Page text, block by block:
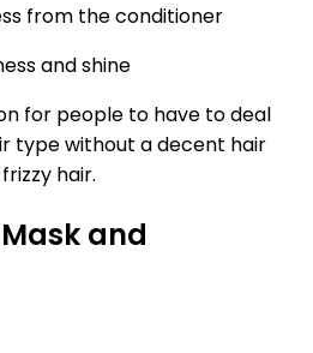
from the conditioner
and shine
for people to have to deal
type without a decent hair
hair.
and